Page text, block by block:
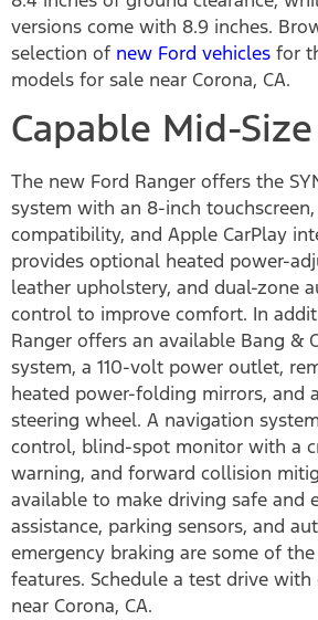
versions come with 8.9 inches.
selection of new Ford vehicles for
models for sale near Corona, CA.
Capable Mid-
The new Ford Ranger offers the
system with an 8-inch
compatibility, and Apple CarPlay
provides optional heated power-
leather upholstery, and dual-zone
control to improve comfort. In
Ranger offers an available Bang &
system, a 110-volt power outlet,
heated power-folding mirrors, and
steering wheel. A navigation
control, blind-spot monitor with a
warning, and forward collision
available to make driving safe and
assistance, parking sensors, and
emergency braking are some of
features. Schedule a test drive
near Corona, CA.